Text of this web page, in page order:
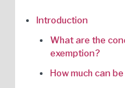
Introduction
What are the
exemption?
How much can